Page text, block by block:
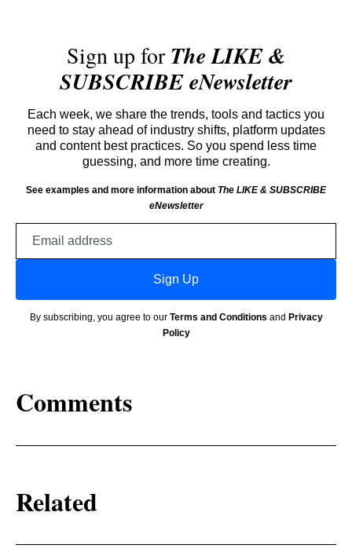
Sign up forThe LIKE &
SUBSCRIBE eNewsletter
Each week, we share the trends, tools and tactics you
need to stay ahead of industry shifts, platform updates
and content best practices. So you spend less time
guessing, and more time creating.
See examples and more information about The LIKE & SUBSCRIBE
eNewsletter
Sign Up
By subscribing, you agree to our Terms and Conditions and Privacy
Policy
Comments
Related